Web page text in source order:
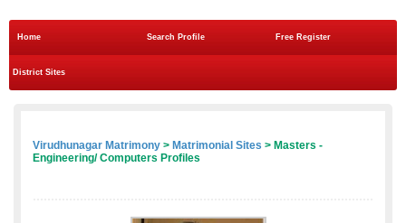
Home Search Profile Free Register
District Sites
Virudhunagar Matrimony > Matrimonial Sites > Masters -
Engineering/ Computers Profiles